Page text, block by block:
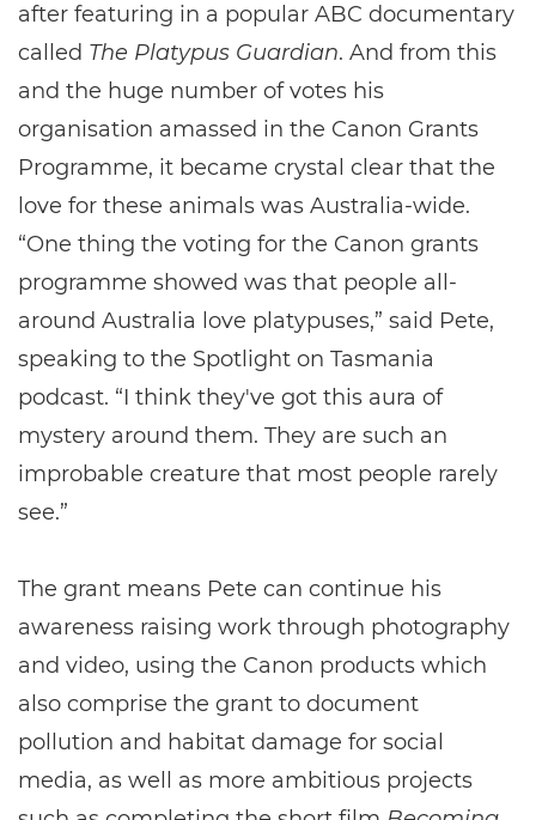
after featuring in a popular ABC documentary
called The Platypus Guardian. And from this
and the huge number of votes his
organisation amassed in the Canon Grants
Programme, it became crystal clear that the
love for these animals was Australia-wide.
“One thing the voting for the Canon grants
programme showed was that people all-
around Australia love platypuses,” said Pete,
speaking to the Spotlight on Tasmania
podcast. “I think they've got this aura of
mystery around them. They are such an
improbable creature that most people rarely
see.”
The grant means Pete can continue his
awareness raising work through photography
and video, using the Canon products which
also comprise the grant to document
pollution and habitat damage for social
media, as well as more ambitious projects